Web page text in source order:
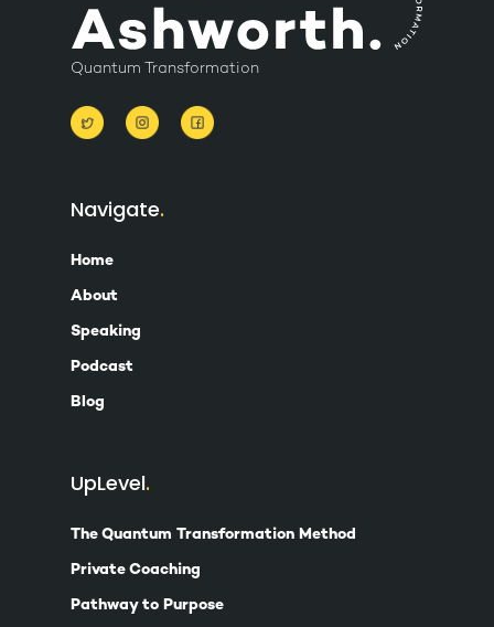
Quantum Transformation
Navigate
Home
About
Speaking
Podcast
Blog
UpLevel
The Quantum Transformation Method
Private Coaching
Pathway to Purpose